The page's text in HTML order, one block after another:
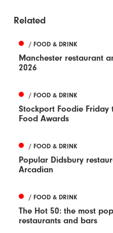
Related
/ FOOD & DRINK
Manchester restaurant
2026
/ FOOD & DRINK
Stockport Foodie Friday
Food Awards
/ FOOD & DRINK
Popular Didsbury
Arcadian
/ FOOD & DRINK
The Hot 50: the most
restaurants and bars